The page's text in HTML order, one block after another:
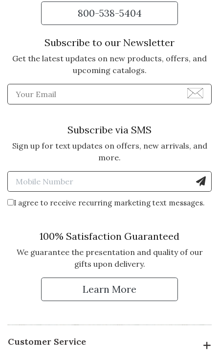
800-538-5404
Subscribe to our Newsletter
Get the latest updates on new products, offers, and
upcoming catalogs.
Enter Email Address to
Subscribe via SMS
Sign up for text updates on offers, new arrivals, and
more.
Enter Mobile Number to
I agree to receive recurring marketing text messages.
100% Satisfaction Guaranteed
We guarantee the presentation and quality of our
gifts upon delivery.
Learn More
Customer Service